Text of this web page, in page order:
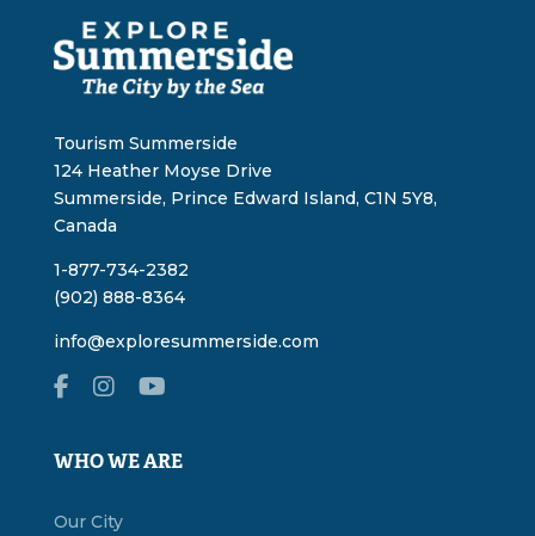
Tourism Summerside
124 Heather Moyse Drive
Summerside, Prince Edward Island, C1N 5Y8,
Canada
1-877-734-2382
(902) 888-8364
info@exploresummerside.com
WHO WE ARE
Our City